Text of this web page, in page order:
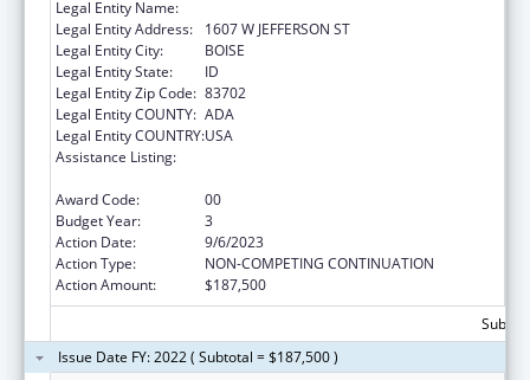
Legal Entity Name:
Legal Entity Address:
1607 W JEFFERSON ST
Legal Entity City:
BOISE
Legal Entity State:
ID
Legal Entity Zip Code: 83702
Legal Entity COUNTY: ADA
Legal Entity COUNTRY:USA
Assistance Listing:
Award Code:
00
Budget Year:
3
Action Date:
9/6/2023
Action Type:
NON-COMPETING CONTINUATION
Action Amount:
$187,500
Issue Date FY: 2022 ( Subtotal = $187,500 )